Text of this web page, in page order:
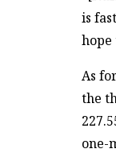
is
hope
As
the
one-